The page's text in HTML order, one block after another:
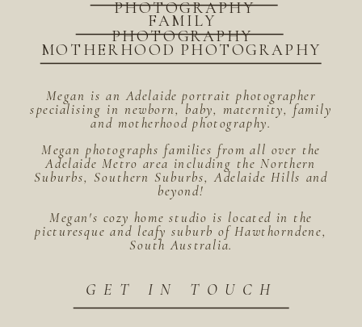
GET IN TOUCH
Megan is an Adelaide portrait photographer
specialising in newborn, baby, maternity, family
and motherhood photography.
Megan photographs families from all over the
Adelaide Metro area including the Northern
Suburbs, Southern Suburbs, Adelaide Hills and
beyond!
Megan's cozy home studio is located in the
picturesque and leafy suburb of Hawthorndene,
South Australia.
MOTHERHOOD PHOTOGRAPHY
PHOTOGRAPHY
FAMILY
PHOTOGRAPHY